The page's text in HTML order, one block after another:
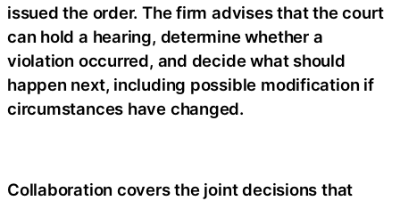
issued the order. The firm advises that the court
can hold a hearing, determine whether a
violation occurred, and decide what should
happen next, including possible modification if
circumstances have changed.
Collaboration covers the joint decisions that